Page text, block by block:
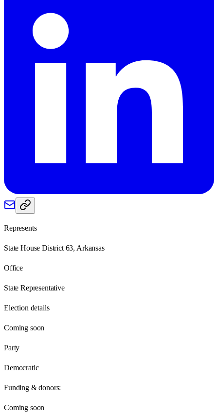
Represents
State House District 63, Arkansas
Office
State Representative
Election details
Coming soon
Party
Democratic
Funding & donors:
Coming soon